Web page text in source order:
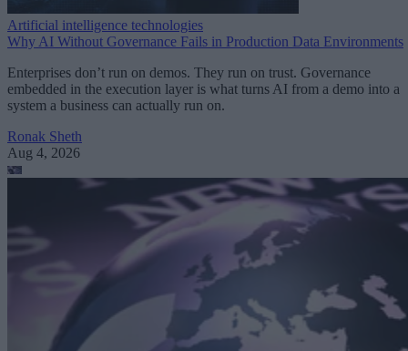
Artificial intelligence technologies
Why AI Without Governance Fails in Production Data Environments
Enterprises don’t run on demos. They run on trust. Governance
embedded in the execution layer is what turns AI from a demo into a
system a business can actually run on.
Ronak Sheth
Aug 4, 2026